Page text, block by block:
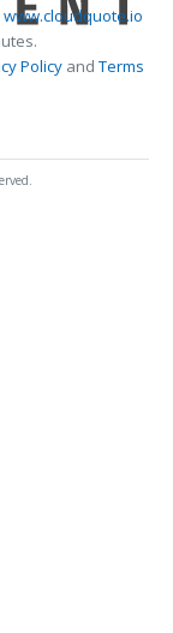
www.cloudquote.io
PolicyandTerms